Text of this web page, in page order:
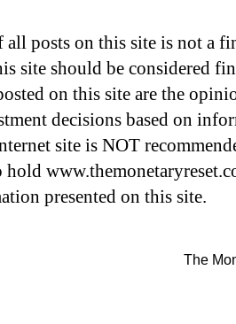
all posts on this site is not a
site should be considered
on this site are the
decisions based on
site is NOT
hold www.themonetary
presented on this site.
The